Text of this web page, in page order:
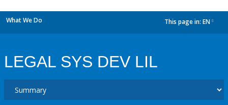
What We Do This page in: EN
LEGAL SYS DEV LIL